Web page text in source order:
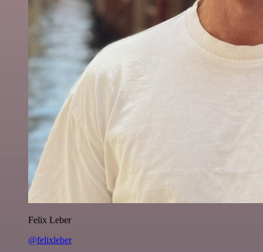
Felix Leber
@felixleber